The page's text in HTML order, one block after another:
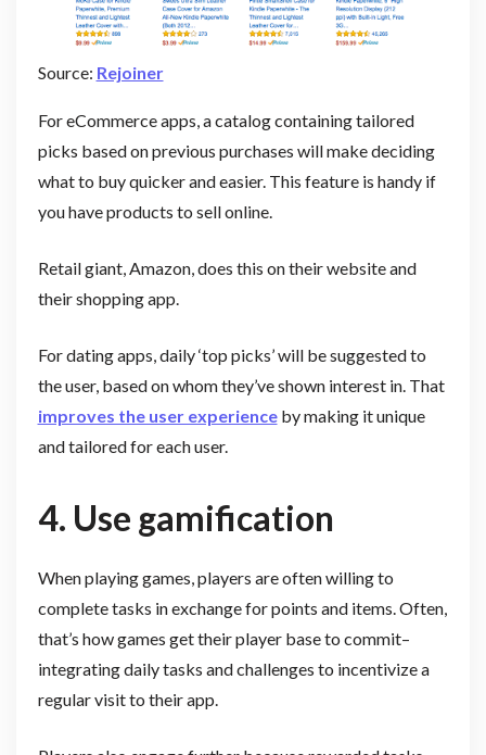
Source: Rejoiner
For eCommerce apps, a catalog containing tailored
picks based on previous purchases will make deciding
what to buy quicker and easier. This feature is handy if
you have products to sell online.
Retail giant, Amazon, does this on their website and
their shopping app.
For dating apps, daily ‘top picks’ will be suggested to
the user, based on whom they’ve shown interest in. That
improves the user experienceby making it unique
and tailored for each user.
4. Use gamification
When playing games, players are often willing to
complete tasks in exchange for points and items. Often,
that’s how games get their player base to commit–
integrating daily tasks and challenges to incentivize a
regular visit to their app.